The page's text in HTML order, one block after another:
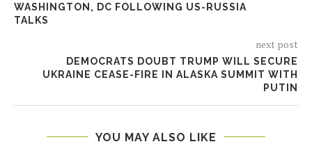
WASHINGTON, DC FOLLOWING US-RUSSIA
TALKS
next post
DEMOCRATS DOUBT TRUMP WILL SECURE
UKRAINE CEASE-FIRE IN ALASKA SUMMIT WITH
PUTIN
YOU MAY ALSO LIKE